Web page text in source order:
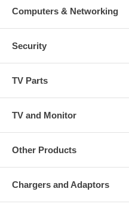
Computers & Networking
Security
TV Parts
TV and Monitor
Other Products
Chargers and Adaptors